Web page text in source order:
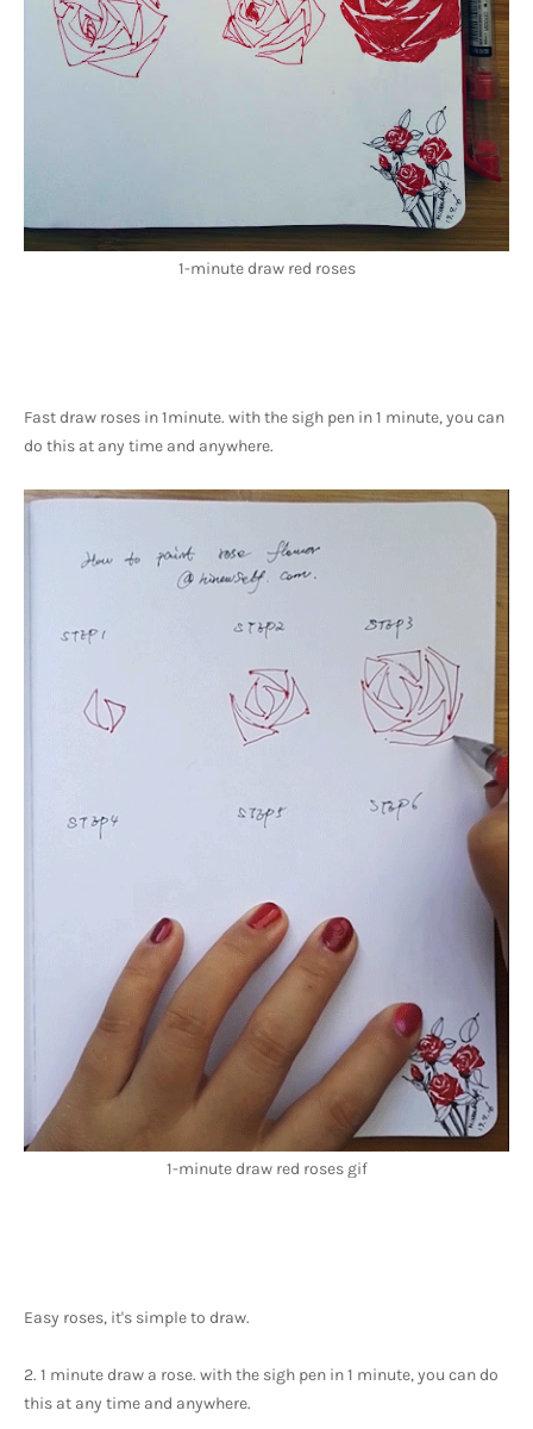
1-minute draw red roses
Fast draw roses in 1minute. with the sigh pen in 1 minute, you can
1-minute draw red roses gif
Easy roses, it's simple to draw.
2. 1 minute draw a rose. with the sigh pen in 1 minute, you can do
this at any time and anywhere.